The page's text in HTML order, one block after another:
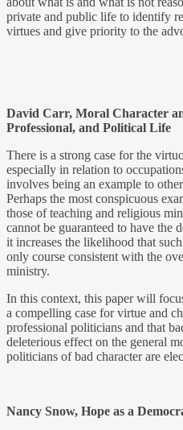
private and public life to identify
virtues and give priority to the
David Carr, Moral Character
Professional, and Political Life
There is a strong case for the
especially in relation to
involves being an example to
Perhaps the most conspicuous
those of teaching and religious
cannot be guaranteed to have the
it increases the likelihood that
only course consistent with the
ministry.
In this context, this paper will
a compelling case for virtue and
professional politicians and that
deleterious effect on the general
politicians of bad character are
Nancy Snow, Hope as a